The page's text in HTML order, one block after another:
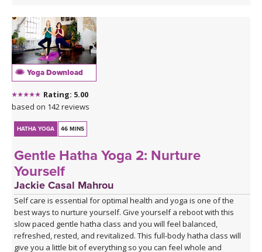
Yoga Download
Rating: 5.00
based on 142 reviews
HATHA YOGA 46 MINS
Gentle Hatha Yoga 2: Nurture
Yourself
Jackie Casal Mahrou
Self care is essential for optimal health and yoga is one of the
best ways to nurture yourself. Give yourself a reboot with this
slow paced gentle hatha class and you will feel balanced,
refreshed, rested, and revitalized. This full-body hatha class will
give you a little bit of everything so you can feel whole and